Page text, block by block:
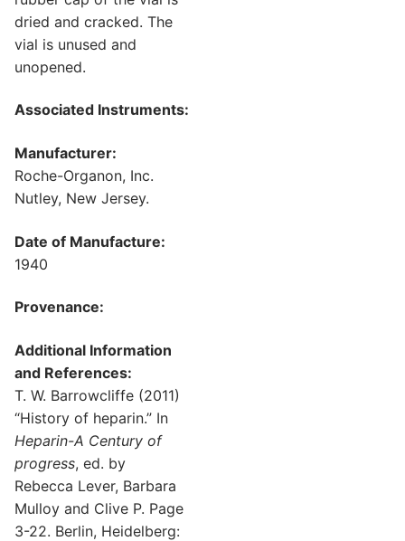
dried and cracked. The
vial is unused and
unopened.
Associated Instruments:
Manufacturer:
Roche-Organon, Inc.
Nutley, New Jersey.
Date of Manufacture:
1940
Provenance:
Additional Information
and References:
T. W. Barrowcliffe (2011)
“History of heparin.” In
Heparin-A Century of
progress, ed. by
Rebecca Lever, Barbara
Mulloy and Clive P. Page
3-22. Berlin, Heidelberg: